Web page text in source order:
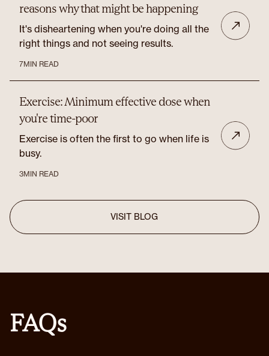
reasons why that might be happening
It's disheartening when you're doing all the
right things and not seeing results.
7MIN READ
Exercise: Minimum effective dose when
you're time-poor
Exercise is often the first to go when life is
busy.
3MIN READ
VISIT BLOG
FAQs